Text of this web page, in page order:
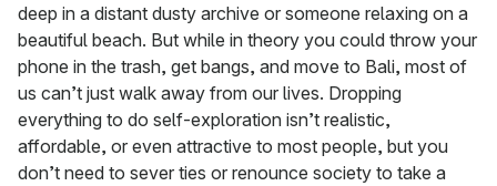
deep in a distant dusty archive or someone relaxing on a
beautiful beach. But while in theory you could throw your
phone in the trash, get bangs, and move to Bali, most of
us can’t just walk away from our lives. Dropping
everything to do self-exploration isn’t realistic,
affordable, or even attractive to most people, but you
don’t need to sever ties or renounce society to take a